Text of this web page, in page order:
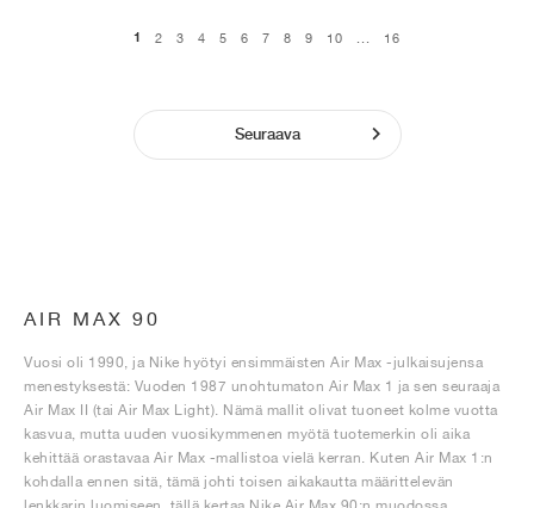
1 2 3 4 5 6 7 8 9 10 16
Seuraava
AIR MAX 90
Vuosi oli 1990, ja Nike hyötyi ensimmäisten Air Max -julkaisujensa
menestyksestä: Vuoden 1987 unohtumaton Air Max 1 ja sen seuraaja
Air Max II (tai Air Max Light). Nämä mallit olivat tuoneet kolme vuotta
kasvua, mutta uuden vuosikymmenen myötä tuotemerkin oli aika
kehittää orastavaa Air Max -mallistoa vielä kerran. Kuten Air Max 1:n
kohdalla ennen sitä, tämä johti toisen aikakautta määrittelevän